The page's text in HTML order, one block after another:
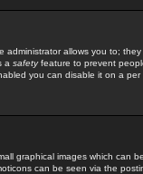
administrator allows you to;
a safetyfeature to prevent
you can disable it on a
graphical images which can
can be seen via the